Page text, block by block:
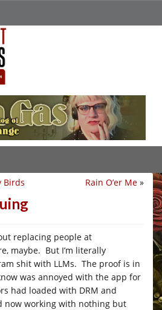
Rain O’er Me »
Birds
replacing people at
maybe. But I’m literally
shit with LLMs. The proof is in
was annoyed with the app for
had loaded with DRM and
now working with nothing but